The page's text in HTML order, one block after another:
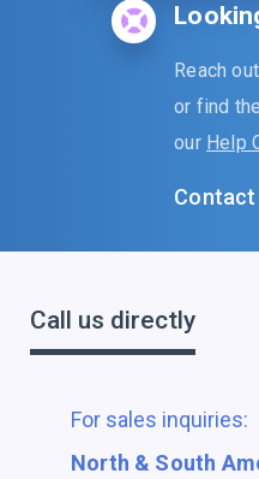
Reach
or find
our Help
Call us directly
For sales inquiries:
North & South